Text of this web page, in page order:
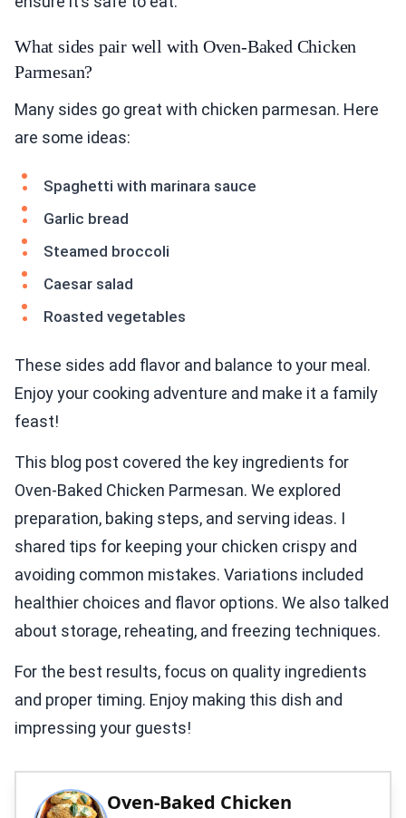
What sides pair well with Oven-Baked Chicken
Parmesan?
Many sides go great with chicken parmesan. Here
are some ideas:
Spaghetti with marinara sauce
Garlic bread
Steamed broccoli
Caesar salad
Roasted vegetables
These sides add flavor and balance to your meal.
Enjoy your cooking adventure and make it a family
feast!
This blog post covered the key ingredients for
Oven-Baked Chicken Parmesan. We explored
preparation, baking steps, and serving ideas. I
shared tips for keeping your chicken crispy and
avoiding common mistakes. Variations included
healthier choices and flavor options. We also talked
about storage, reheating, and freezing techniques.
For the best results, focus on quality ingredients
and proper timing. Enjoy making this dish and
impressing your guests!
Oven-Baked Chicken